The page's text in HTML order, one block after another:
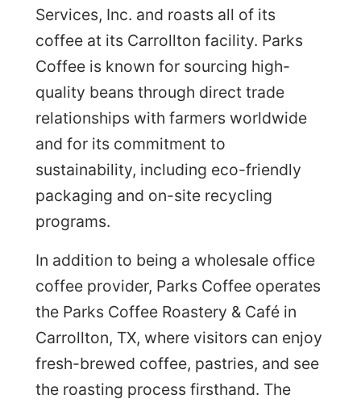
Services, Inc. and roasts all of its
coffee at its Carrollton facility. Parks
Coffee is known for sourcing high-
quality beans through direct trade
relationships with farmers worldwide
and for its commitment to
sustainability, including eco-friendly
packaging and on-site recycling
programs.
In addition to being a wholesale office
coffee provider, Parks Coffee operates
the Parks Coffee Roastery & Café in
Carrollton, TX, where visitors can enjoy
fresh-brewed coffee, pastries, and see
the roasting process firsthand. The